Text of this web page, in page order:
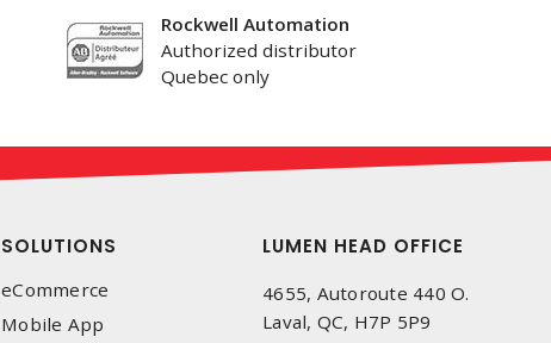
Rockwell Automation
Authorized distributor
Quebec only
SOLUTIONS
eCommerce
Mobile App
LUMEN HEAD OFFICE
4655, Autoroute 440 O.
Laval, QC, H7P 5P9